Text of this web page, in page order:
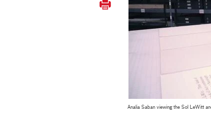
Analia Saban viewing the Sol LeWitt